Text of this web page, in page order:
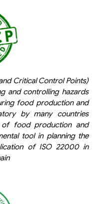
Critical Control Points)
and controlling hazards
food production and
by many countries
food production and
tool in planning the
of ISO 22000 in